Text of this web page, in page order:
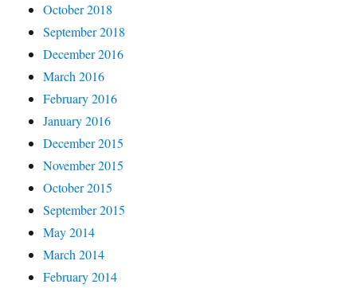
October 2018
September 2018
December 2016
March 2016
February 2016
January 2016
December 2015
November 2015
October 2015
September 2015
May 2014
March 2014
February 2014